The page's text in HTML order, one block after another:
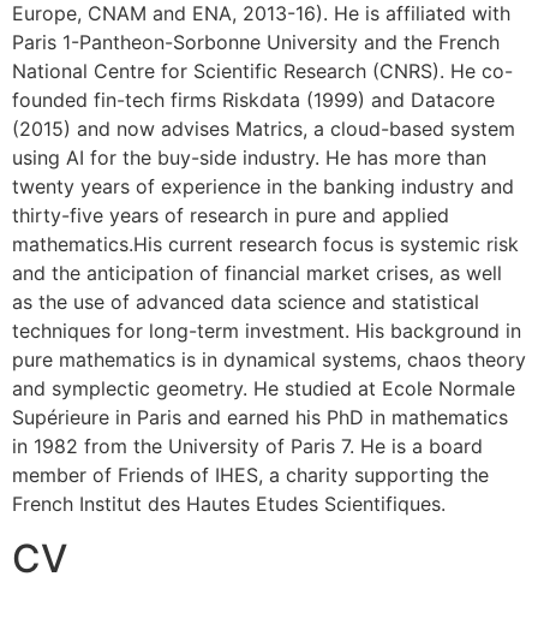
Europe, CNAM and ENA, 2013-16). He is affiliated with
Paris 1-Pantheon-Sorbonne University and the French
National Centre for Scientific Research (CNRS). He co-
founded fin-tech firms Riskdata (1999) and Datacore
(2015) and now advises Matrics, a cloud-based system
using AI for the buy-side industry. He has more than
twenty years of experience in the banking industry and
thirty-five years of research in pure and applied
mathematics.His current research focus is systemic risk
and the anticipation of financial market crises, as well
as the use of advanced data science and statistical
techniques for long-term investment. His background in
pure mathematics is in dynamical systems, chaos theory
and symplectic geometry. He studied at Ecole Normale
Supérieure in Paris and earned his PhD in mathematics
in 1982 from the University of Paris 7. He is a board
member of Friends of IHES, a charity supporting the
French Institut des Hautes Etudes Scientifiques.
CV